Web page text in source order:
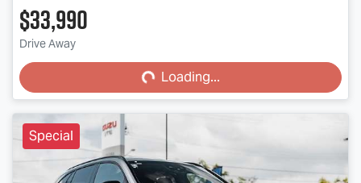
$33,990
Drive Away Loading...Loading...
Special